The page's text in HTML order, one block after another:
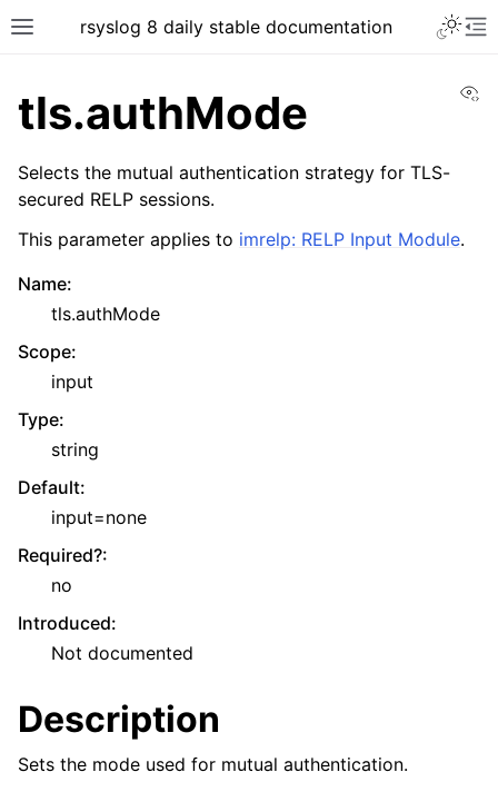
rsyslog 8 daily stable documentation
tls.authMode
Selects the mutual authentication strategy for TLS-
secured RELP sessions.
This parameter applies to imrelp: RELP Input Module.
Name:
tls.authMode
Scope:
input
Type:
string
Default:
input=none
Required?:
no
Introduced:
Not documented
Description
Sets the mode used for mutual authentication.